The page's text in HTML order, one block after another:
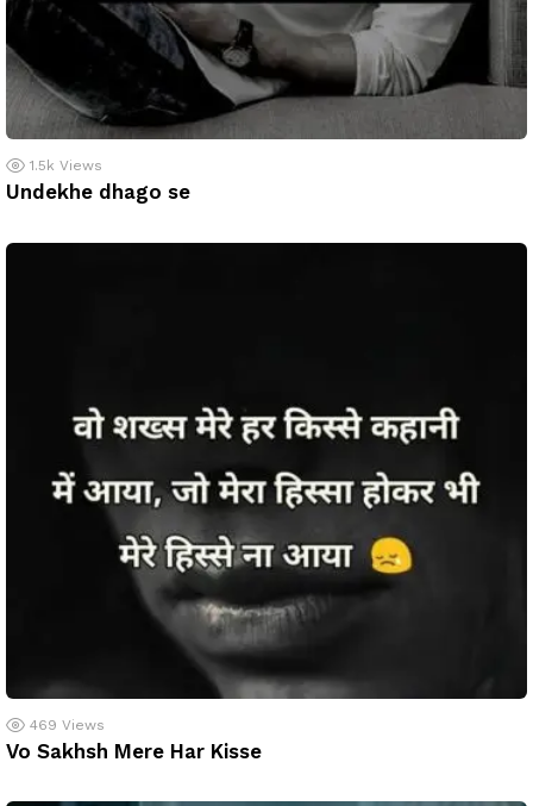
1.5k Views
Undekhe dhago se
469 Views
Vo Sakhsh Mere Har Kisse